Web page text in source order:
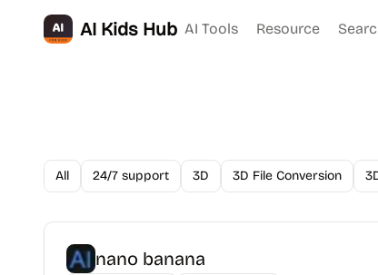
AI Kids Hub AI Tools Resource
All 24/7 support 3D 3D File Conversion
nano banana